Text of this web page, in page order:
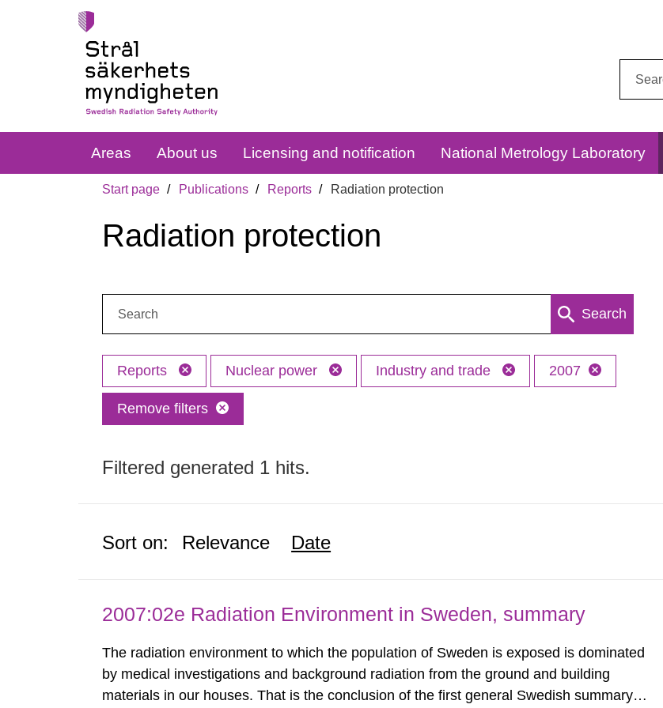
Areas About us Licensing and notification National Metrology Laboratory
Start page Publications Reports Radiation protection
Radiation protection
Search
Reports Nuclear power Industry and trade 2007
Remove filters
Filtered generated 1 hits.
Sort on: Relevance Date
2007:02e Radiation Environment in Sweden, summary
The radiation environment to which the population of Sweden is exposed is dominated
by medical investigations and background radiation from the ground and building
materials in our houses. That is the conclusion of the first general Swedish summary of